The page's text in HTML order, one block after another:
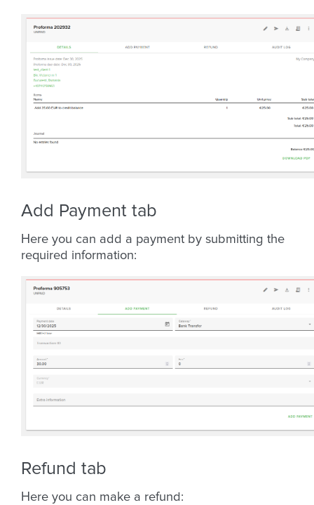
Add Payment tab
Here you can add a payment by submitting the
required information:
Refund tab
Here you can make a refund: